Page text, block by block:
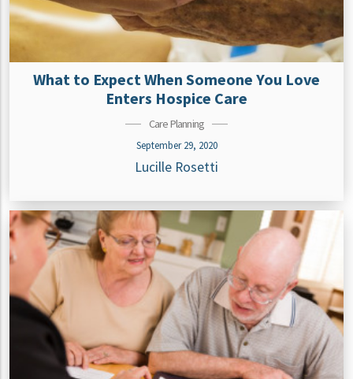
What to Expect When Someone You Love
Enters Hospice Care
Care Planning
September 29, 2020
Lucille Rosetti